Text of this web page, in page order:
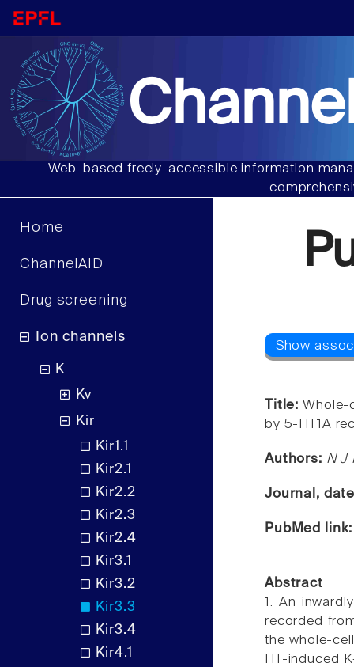
Web-based freely-accessible information
Home
ChannelAID
Drug screening
Ion channels
K
Kv
Kir
Kir1.1
Kir2.1
Kir2.2
Kir2.3
Kir2.4
Kir3.1
Kir3.2
Kir3.3
Kir3.4
Kir4.1
Title:Whole-
by 5-HT1A
Authors: N J
Journal,
PubMed
Abstract
1. An
recorded
the whole-
HT-induced